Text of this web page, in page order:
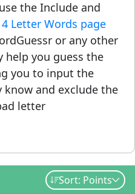
the Include and
4 Letter Words page
or any other
help you guess the
you to input the
and exclude the
letter
Sort: Points